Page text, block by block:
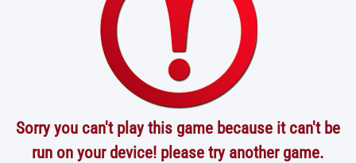
Sorry you can't play this game because it can't be
run on your device! please try another game.